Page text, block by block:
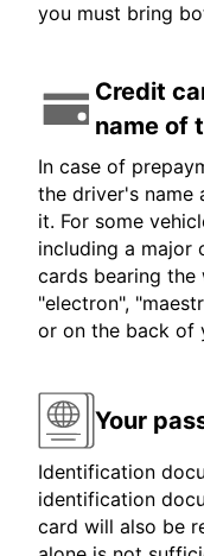
you must bring
Credit
name of
In case of
the driver's name
it. For some
including a major
cards bearing the
"electron",
or on the back of
Your
Identification
identification
card will also be